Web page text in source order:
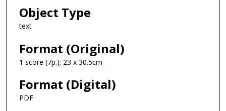
Object Type
text
Format (Original)
1 score (7p.); 23 x 30.5cm
Format (Digital)
PDF